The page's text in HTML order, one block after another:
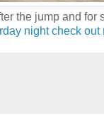
the jump and for
night check out